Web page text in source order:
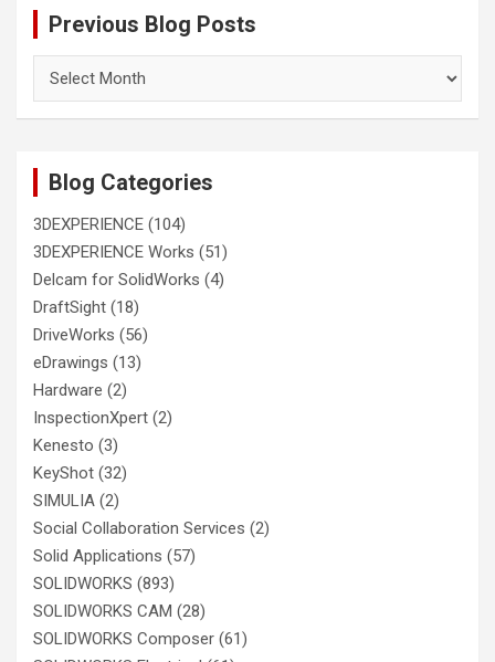
Previous Blog Posts
Blog
Blog Categories
3DEXPERIENCE (104)
3DEXPERIENCE Works (51)
Delcam for SolidWorks (4)
DraftSight (18)
DriveWorks (56)
eDrawings (13)
Hardware (2)
InspectionXpert (2)
Kenesto (3)
KeyShot (32)
SIMULIA (2)
Social Collaboration Services (2)
Solid Applications (57)
SOLIDWORKS (893)
SOLIDWORKS CAM (28)
SOLIDWORKS Composer (61)